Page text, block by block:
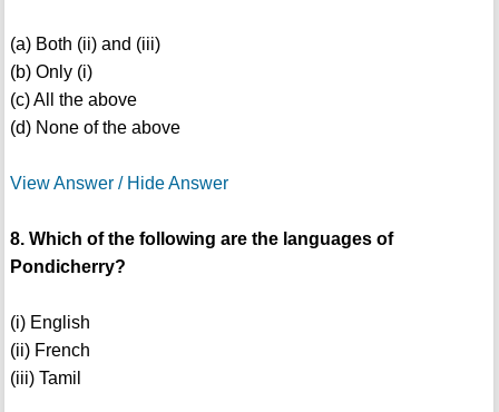
(a) Both (ii) and (iii)
(b) Only (i)
(c) All the above
(d) None of the above
View Answer / Hide Answer
8. Which of the following are the languages of
Pondicherry?
(i) English
(ii) French
(iii) Tamil